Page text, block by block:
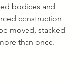
bodices and
construction
moved, stacked
than once.